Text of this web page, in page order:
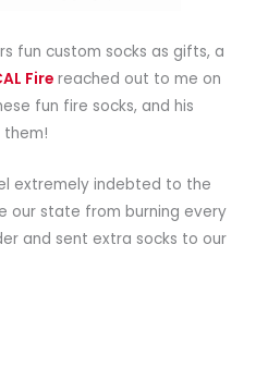
fun custom socks as gifts, a
Fire reached out to me on
fun fire socks, and his
extremely indebted to the
our state from burning every
and sent extra socks to our